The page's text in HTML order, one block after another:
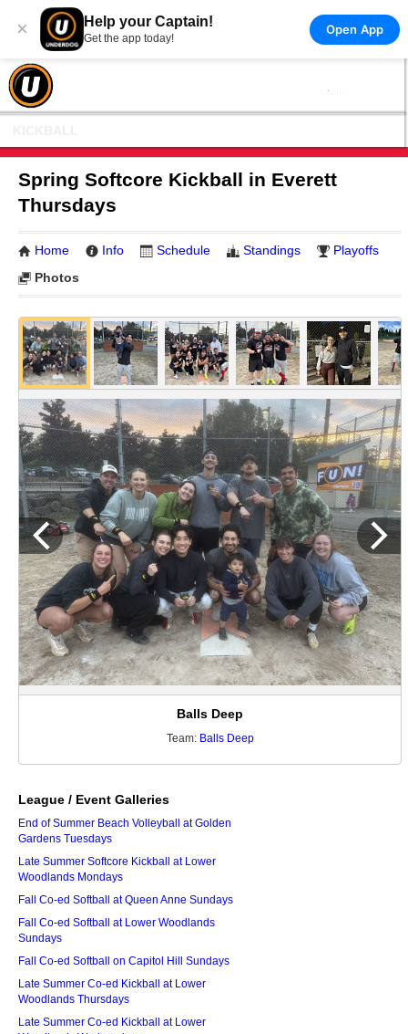
× Help your Captain!
Get the app today!
Open App
Spring Softcore Kickball in Everett
Thursdays
Home Info Schedule Standings
Playoffs
Photos
Balls Deep
Team: Balls Deep
League / Event Galleries
End of Summer Beach Volleyball at Golden
Gardens Tuesdays
Late Summer Softcore Kickball at Lower
Woodlands Mondays
Fall Co-ed Softball at Queen Anne Sundays
Fall Co-ed Softball at Lower Woodlands
Sundays
Fall Co-ed Softball on Capitol Hill Sundays
Late Summer Co-ed Kickball at Lower
Woodlands Thursdays
Late Summer Co-ed Kickball at Lower